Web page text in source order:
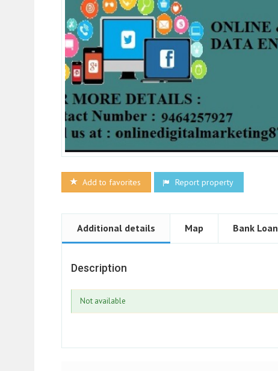
Add to favorites Report property
Additional details Map Bank Loan
Description
Not available